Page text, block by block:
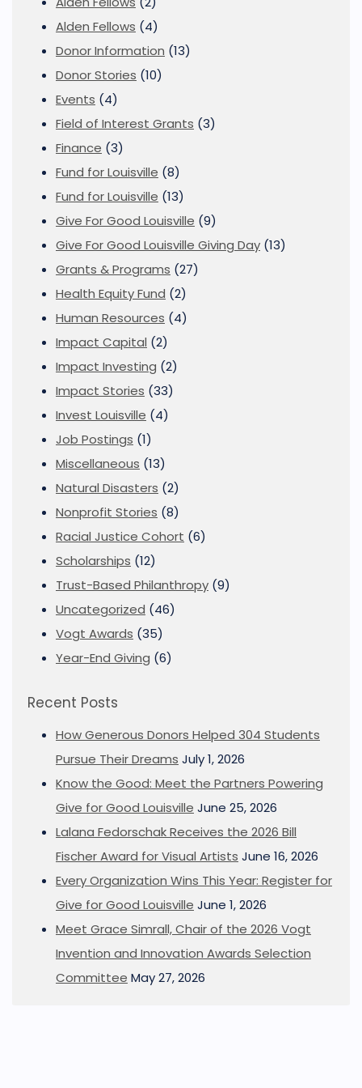
Alden Fellows (4)
Donor Information (13)
Donor Stories (10)
Events (4)
Field of Interest Grants (3)
Finance (3)
Fund for Louisville (8)
Fund for Louisville (13)
Give For Good Louisville (9)
Give For Good Louisville Giving Day (13)
Grants & Programs (27)
Health Equity Fund (2)
Human Resources (4)
Impact Capital (2)
Impact Investing (2)
Impact Stories (33)
Invest Louisville (4)
Job Postings (1)
Miscellaneous (13)
Natural Disasters (2)
Nonprofit Stories (8)
Racial Justice Cohort (6)
Scholarships (12)
Trust-Based Philanthropy (9)
Uncategorized (46)
Vogt Awards (35)
Year-End Giving (6)
Recent Posts
How Generous Donors Helped 304 Students
Pursue Their Dreams July 1, 2026
Know the Good: Meet the Partners Powering
Give for Good Louisville June 25, 2026
Lalana Fedorschak Receives the 2026 Bill
Fischer Award for Visual Artists June 16, 2026
Every Organization Wins This Year: Register for
Give for Good Louisville June 1, 2026
Meet Grace Simrall, Chair of the 2026 Vogt
Invention and Innovation Awards Selection
Committee May 27, 2026